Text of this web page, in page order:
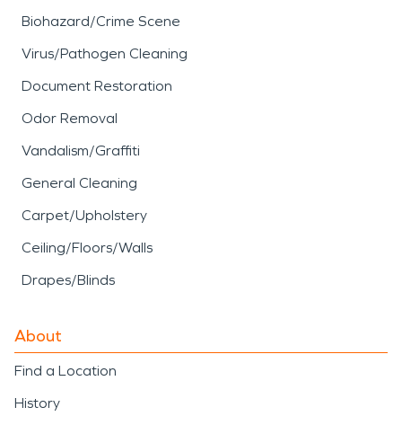
Biohazard/Crime Scene
Virus/Pathogen Cleaning
Document Restoration
Odor Removal
Vandalism/Graffiti
General Cleaning
Carpet/Upholstery
Ceiling/Floors/Walls
Drapes/Blinds
About
Find a Location
History